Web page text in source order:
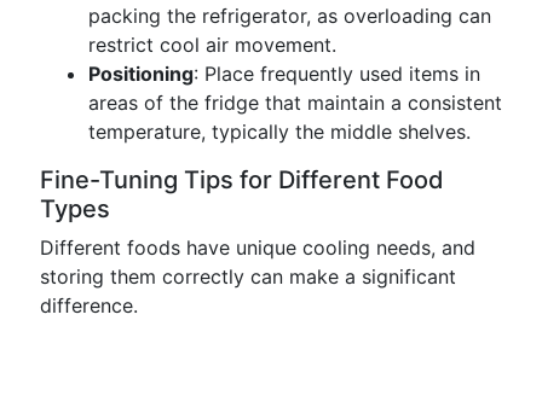
packing the refrigerator, as overloading can
restrict cool air movement.
Positioning: Place frequently used items in
areas of the fridge that maintain a consistent
temperature, typically the middle shelves.
Fine-Tuning Tips for Different Food
Types
Different foods have unique cooling needs, and
storing them correctly can make a significant
difference.